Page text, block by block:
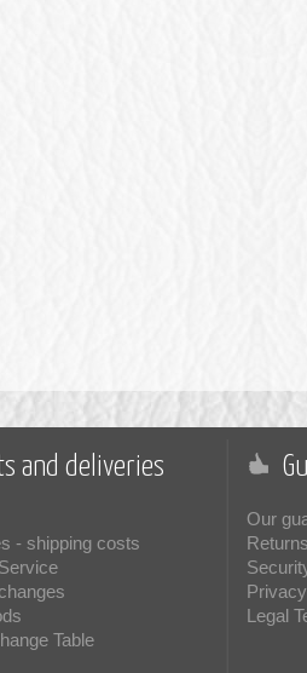
and deliveries
- shipping costs
Table
Our
Legal